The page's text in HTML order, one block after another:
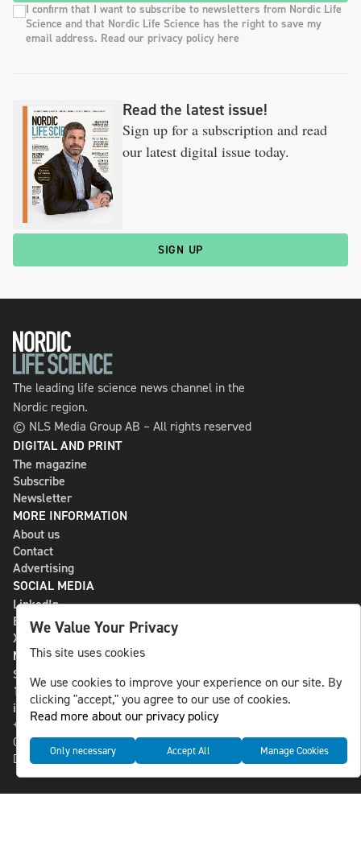
I confirm that I want to subscribe to newsletters from Nordic Life
Science and that Nordic Life Science has the right to save my
email address. Read our privacy policy here
Read the latest issue!
Sign up for a subscription and read
our latest digital issue today.
SIGN UP
The leading life science news channel in the
Nordic region.
© NLS Media Group AB – All rights reserved
DIGITAL AND PRINT
The magazine
Subscribe
Newsletter
MORE INFORMATION
About us
Contact
Advertising
SOCIAL MEDIA
LinkedIn
Bluesky
X
NLS MEDIA GROUP AB
St Paulsgatan 13
118 46 Sweden
info@nlsnews.com
+46-8-588 941 51
Cookies
Data management and privacy policy
We Value Your Privacy
This site uses cookies
We use cookies to improve your experience on our site. By
clicking "accept," you agree to our use of cookies.
Read more about our privacy policy
Only necessary Accept All Manage Cookies